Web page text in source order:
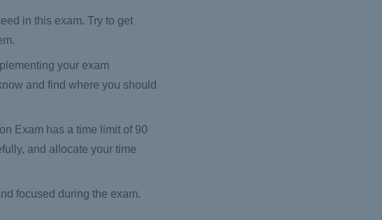
in this exam. Try to get
your exam
and find where you should
Exam has a time limit of 90
and allocate your time
focused during the exam.